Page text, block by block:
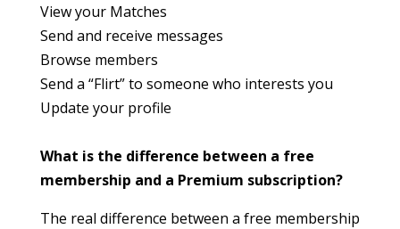
View your Matches
Send and receive messages
Browse members
Send a “Flirt” to someone who interests you
Update your profile
What is the difference between a free
membership and a Premium subscription?
The real difference between a free membership